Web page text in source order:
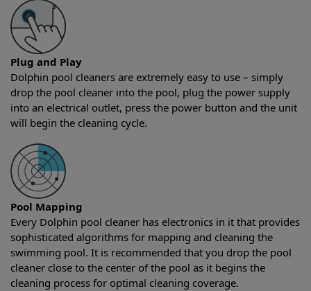
Plug and Play
Dolphin pool cleaners are extremely easy to use – simply
drop the pool cleaner into the pool, plug the power supply
into an electrical outlet, press the power button and the unit
will begin the cleaning cycle.
Pool Mapping
Every Dolphin pool cleaner has electronics in it that provides
sophisticated algorithms for mapping and cleaning the
swimming pool. It is recommended that you drop the pool
cleaner close to the center of the pool as it begins the
cleaning process for optimal cleaning coverage.